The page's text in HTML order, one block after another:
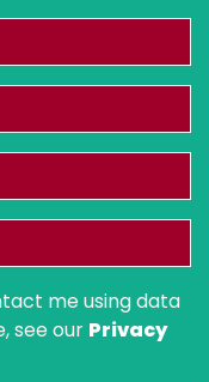
me using data
see our Privacy